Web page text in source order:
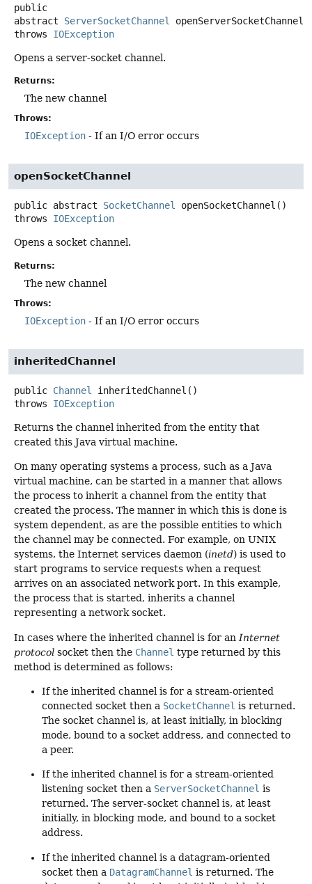
public
abstract
ServerSocketChannel openServerSocketChannel
throws IOException
Opens a server-socket channel.
Returns:
The new channel
Throws:
IOException - If an I/O error occurs
openSocketChannel
public abstract SocketChannel openSocketChannel ()
throws IOException
Opens a socket channel.
Returns:
The new channel
Throws:
IOException - If an I/O error occurs
inheritedChannel
public Channel inheritedChannel ()
throws IOException
Returns the channel inherited from the entity that
created this Java virtual machine.
On many operating systems a process, such as a Java
virtual machine, can be started in a manner that allows
the process to inherit a channel from the entity that
created the process. The manner in which this is done is
system dependent, as are the possible entities to which
the channel may be connected. For example, on UNIX
systems, the Internet services daemon (inetd) is used to
start programs to service requests when a request
arrives on an associated network port. In this example,
the process that is started, inherits a channel
representing a network socket.
In cases where the inherited channel is for an Internet
protocol socket then the Channel type returned by this
method is determined as follows:
If the inherited channel is for a stream-oriented
connected socket then a SocketChannel is returned.
The socket channel is, at least initially, in blocking
mode, bound to a socket address, and connected to
a peer.
If the inherited channel is for a stream-oriented
listening socket then a ServerSocketChannel is
returned. The server-socket channel is, at least
initially, in blocking mode, and bound to a socket
address.
If the inherited channel is a datagram-oriented
socket then a DatagramChannel is returned. The